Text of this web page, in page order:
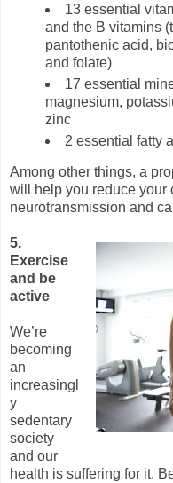
13 essential
and the B vitamins
pantothenic acid,
and folate)
17 essential
magnesium,
zinc
2 essential fatty
Among other things, a
will help you reduce your
neurotransmission and
5.
Exercise
and be
active
We’re
becoming
an
increasingl
y
sedentary
society
and our
health is suffering for it.